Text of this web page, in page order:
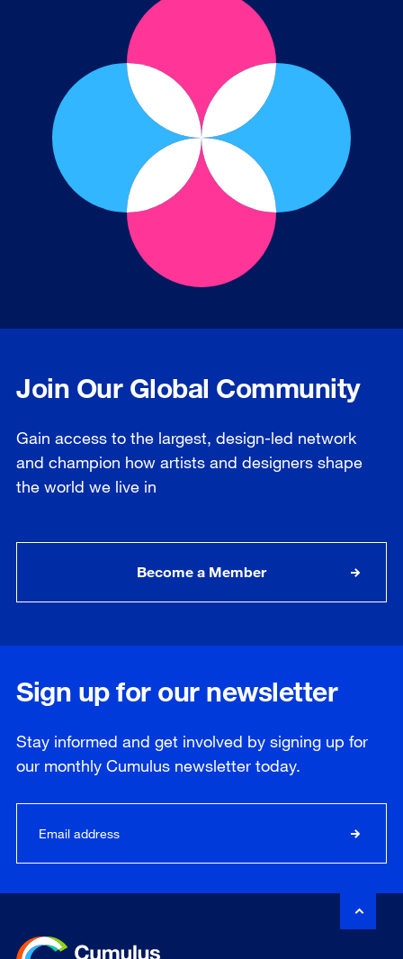
Join Our Global Community
Gain access to the largest, design-led network
and champion how artists and designers shape
the world we live in
Become a Member
Sign up for our newsletter
Stay informed and get involved by signing up for
our monthly Cumulus newsletter today.